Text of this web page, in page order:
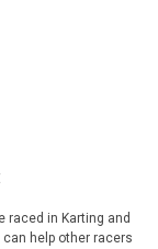
raced in Karting and
help other racers